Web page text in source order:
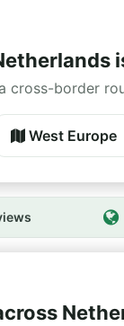
cross-border
West Europe